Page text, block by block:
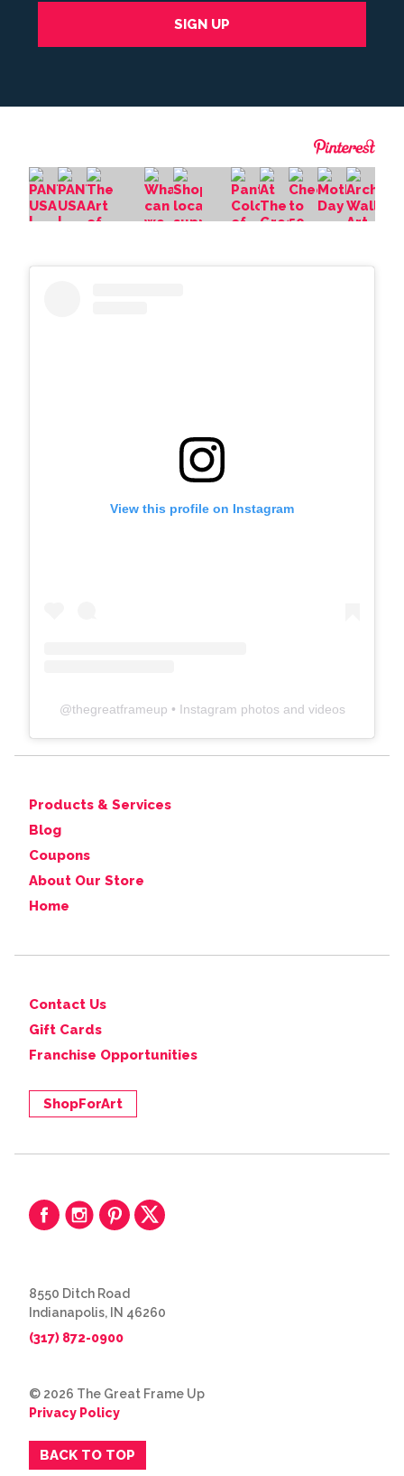
View this profile on Instagram
@thegreatframeup • Instagram photos and videos
Products & Services
Blog
Coupons
About Our Store
Home
Contact Us
Gift Cards
Franchise Opportunities
ShopForArt
8550 Ditch Road
Indianapolis, IN 46260
(317) 872-0900
© 2026 The Great Frame Up
Privacy Policy
BACK TO TOP